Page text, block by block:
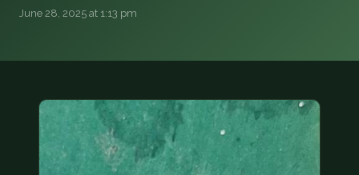
DONATIONS
COIN SHOWS
June 28, 2025 at 1:13 pm